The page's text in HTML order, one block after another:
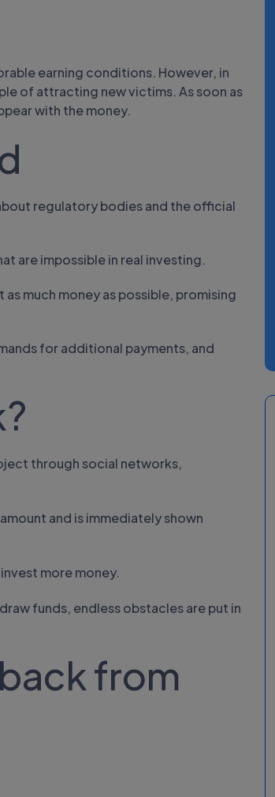
earning conditions. However, in
of attracting new victims. As soon as
with the money.
regulatory bodies and the official
are impossible in real investing.
much money as possible, promising
for additional payments, and
through social networks,
and is immediately shown
more money.
funds, endless obstacles are put in
from